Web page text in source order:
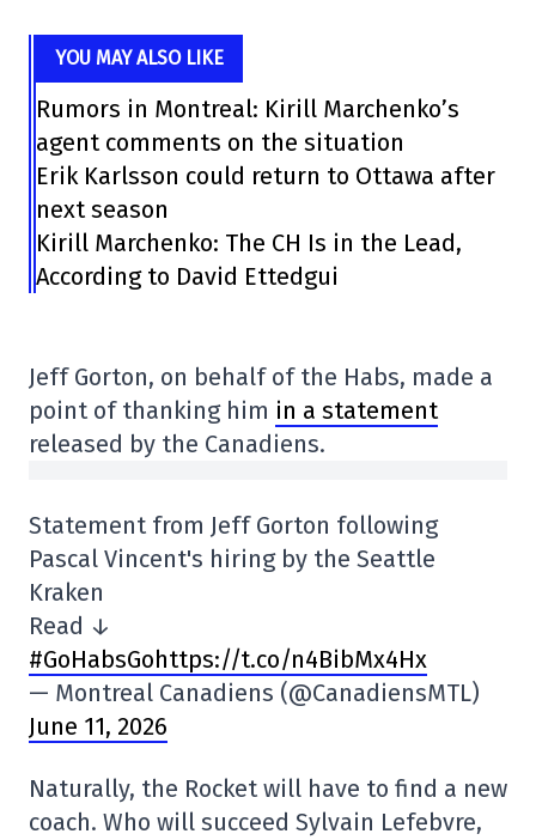
YOU MAY ALSO LIKE
Rumors in Montreal: Kirill Marchenko’s
agent comments on the situation
Erik Karlsson could return to Ottawa after
next season
Kirill Marchenko: The CH Is in the Lead,
According to David Ettedgui
Jeff Gorton, on behalf of the Habs, made a
point of thanking him in a statement
released by the Canadiens.
Statement from Jeff Gorton following
Pascal Vincent's hiring by the Seattle
Kraken
Read ↓
#GoHabsGohttps://t.co/n4BibMx4Hx
— Montreal Canadiens (@CanadiensMTL)
June 11, 2026
Naturally, the Rocket will have to find a new
coach. Who will succeed Sylvain Lefebvre,